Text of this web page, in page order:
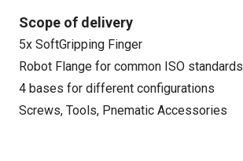
Scope of delivery
5x SoftGripping Finger
Robot Flange for common ISO standards
4 bases for different configurations
Screws, Tools, Pnematic Accessories